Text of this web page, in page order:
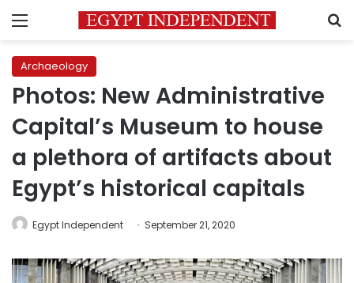
Menu
Archaeology
Photos: New Administrative
Capital’s Museum to house
a plethora of artifacts about
Egypt’s historical capitals
Egypt Independent September 21, 2020